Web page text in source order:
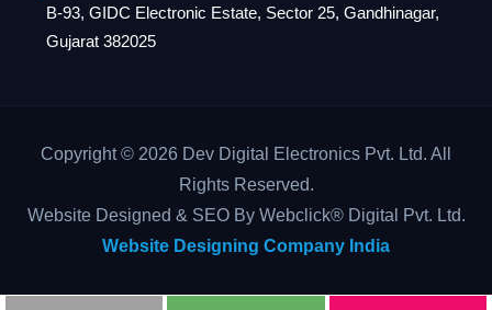
B-93, GIDC Electronic Estate, Sector 25, Gandhinagar,
Gujarat 382025
Copyright © 2026 Dev Digital Electronics Pvt. Ltd. All
Rights Reserved.
Website Designed & SEO By Webclick® Digital Pvt. Ltd.
Website Designing Company India